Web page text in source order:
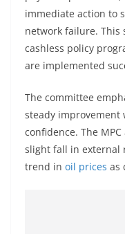
immediate action to
network failure. This
cashless policy
are implemented
The committee
steady improvement
confidence. The
slight fall in external
trend in oil prices as